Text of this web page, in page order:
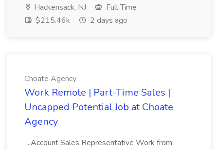
Hackensack, NJ
Full Time
$215.46k
2 days ago
Choate Agency
Work Remote | Part-Time Sales |
Uncapped Potential Job at Choate
Agency
...Account Sales Representative Work from